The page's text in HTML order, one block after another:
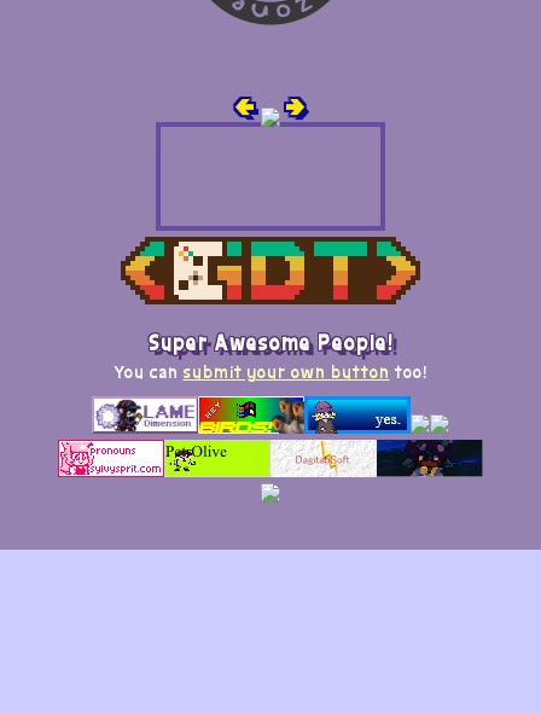
🢀 🢂
Super Awesome People!
You can submit your own button too!